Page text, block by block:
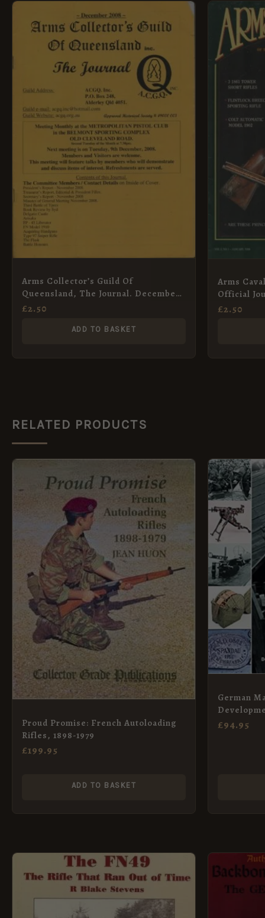
Arms Collector’s Guild Of
Queensland, The Journal. December
2008
£2.50
ADD TO BASKET
Arms
Official
Collectors
£2.50
RELATED PRODUCTS
Proud Promise: French Autoloading
Rifles, 1898-1979
£199.95
ADD TO BASKET
German
1892 to 1918
£94.95